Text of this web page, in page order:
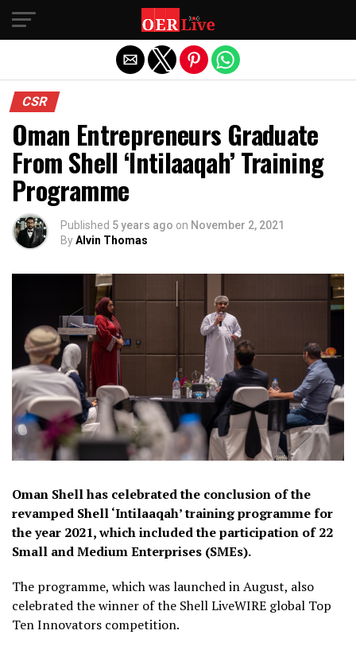
CSR
Oman Entrepreneurs Graduate
From Shell ‘Intilaaqah’ Training
Programme
Published 5 years ago on November 2, 2021
ByAlvin Thomas
Oman Shell has celebrated the conclusion of the
revamped Shell ‘Intilaaqah’ training programme for
the year 2021, which included the participation of 22
Small and Medium Enterprises (SMEs).
The programme, which was launched in August, also
celebrated the winner of the Shell LiveWIRE global Top
Ten Innovators competition.
Exit mobile version